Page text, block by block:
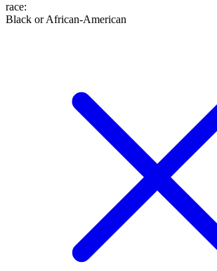
race:
Black or African-American